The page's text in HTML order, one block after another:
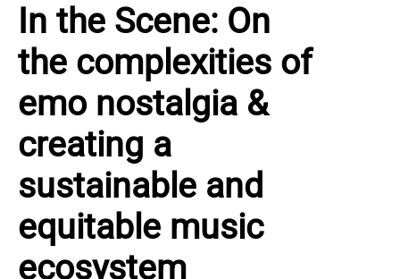
In the Scene: On
the complexities of
emo nostalgia &
creating a
sustainable and
equitable music
ecosystem